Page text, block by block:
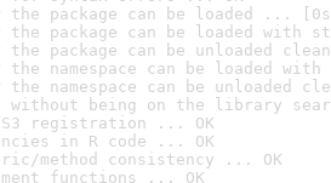
the package can be loaded ...
the package can be loaded with
the package can be unloaded
the namespace can be loaded
the namespace can be unloaded
without being on the library
S3 registration ... OK
in R code ... OK
method consistency ... OK
functions ... OK